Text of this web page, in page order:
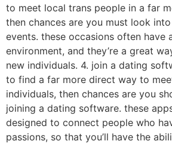
to meet local trans people in a far
then chances are you must look
events. these occasions often have
environment, and they’re a great
new individuals. 4. join a dating
to find a far more direct way to
individuals, then chances are you
joining a dating software. these
designed to connect people who
passions, so that you’ll have the